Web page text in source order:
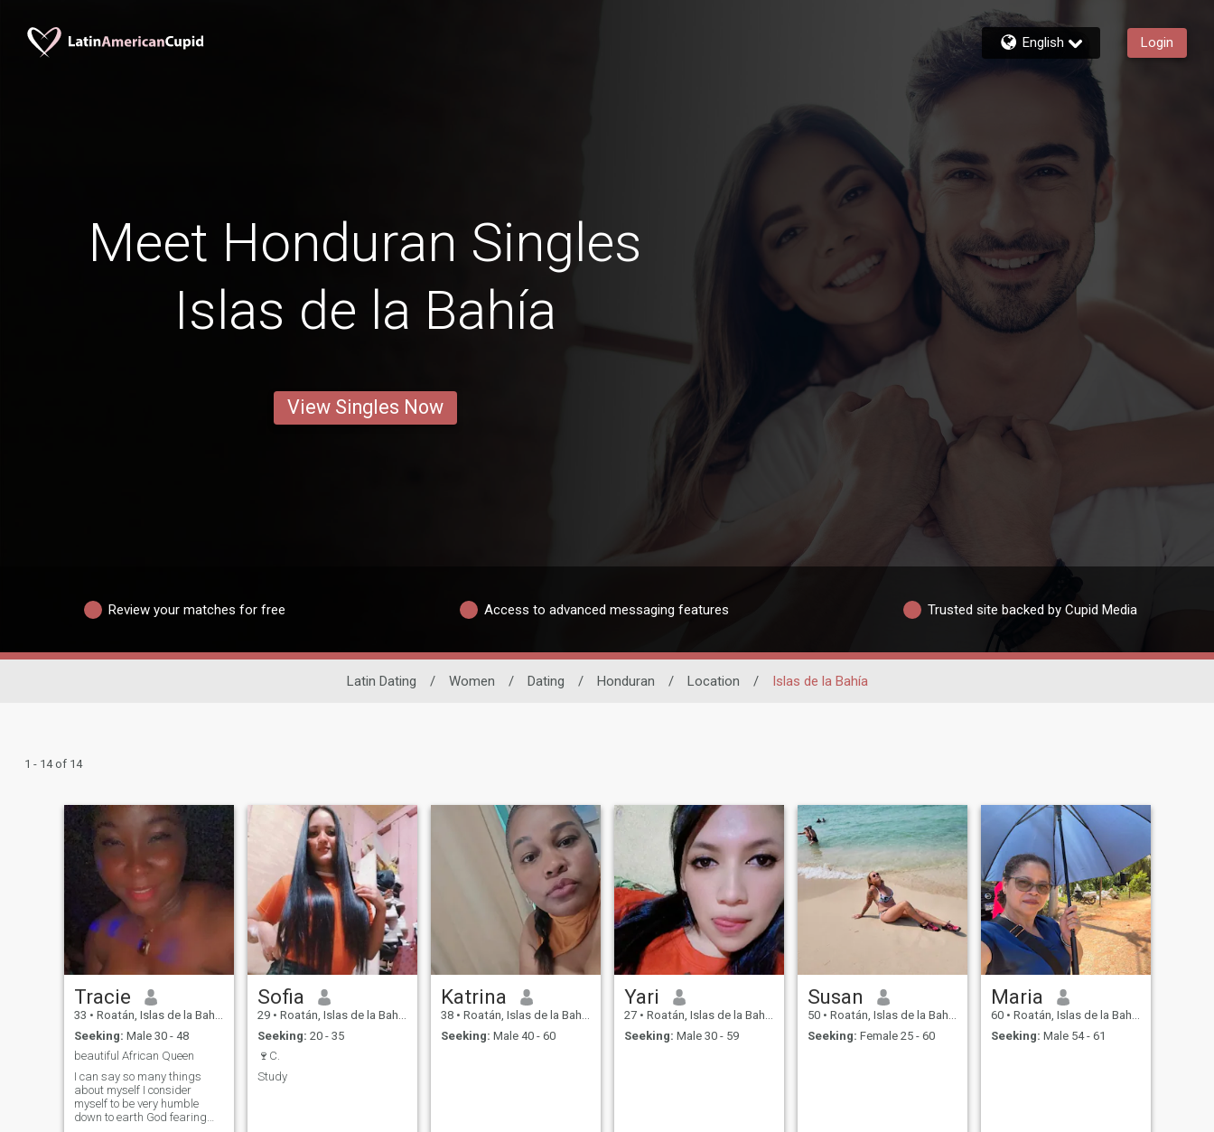
English Login
Meet Honduran Singles
Islas de la Bahía
View Singles Now
Review your matches for free Access to advanced messaging features Trusted site backed by Cupid Media
Latin Dating / Women / Dating / Honduran / Location / Islas de la Bahía
1 - 14 of 14
Tracie
33 • Roatán, Islas de la Bahía, Honduras
Seeking: Male 30 - 48
beautiful African Queen
I can say so many things
about myself I consider
myself to be very humble
down to earth God fearing
Sofia
29 • Roatán, Islas de la Bahía, Honduras
Seeking: 20 - 35
🍷C.
Study
Katrina
38 • Roatán, Islas de la Bahía, Honduras
Seeking: Male 40 - 60
Yari
27 • Roatán, Islas de la Bahía, Honduras
Seeking: Male 30 - 59
Susan
50 • Roatán, Islas de la Bahía, Honduras
Seeking: Female 25 - 60
Maria
60 • Roatán, Islas de la Bahía, Honduras
Seeking: Male 54 - 61